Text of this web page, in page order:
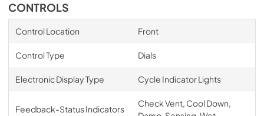
CONTROLS
Control Location Front
Control Type Dials
Electronic Display Type Cycle Indicator Lights
Feedback-Status Indicators
Check Vent, Cool Down,